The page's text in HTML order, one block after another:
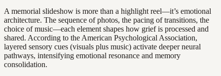
A memorial slideshow is more than a highlight reel—it’s emotional
architecture. The sequence of photos, the pacing of transitions, the
choice of music—each element shapes how grief is processed and
shared. According to the American Psychological Association,
layered sensory cues (visuals plus music) activate deeper neural
pathways, intensifying emotional resonance and memory
consolidation.